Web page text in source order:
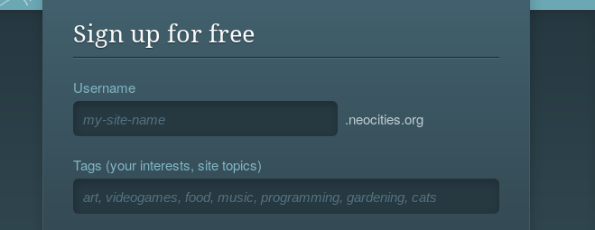
Sign up for free
Username
.neocities.org
Tags (your interests, site topics)